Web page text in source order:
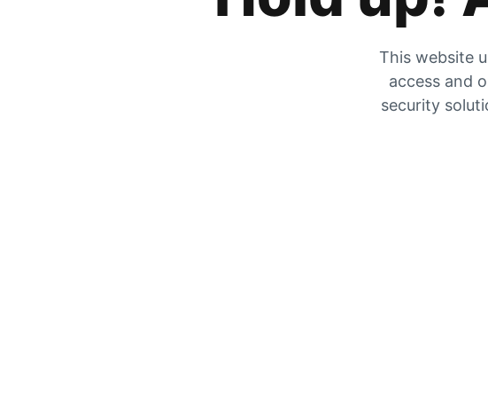
This website
access and
security